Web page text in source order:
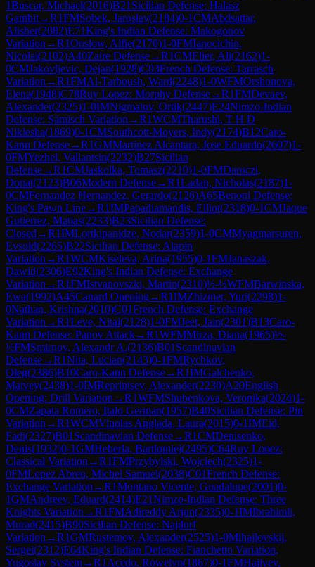
1Buscar, Michael(2016)B21 Sicilian Defense: Halasz
Gambit→R1FMSobek, Jaroslav(2184)0-1CMAbdsattar,
Alisher(2082)E71King's Indian Defense: Makogonov
Variation →R1Onslow, Alfie(2170)1-0FMIanocichin,
Nicolai(2102)A40Zaire Defense→R1CMElier, Ali(2162)1-
0CMJakovljevic, Dejan(1928)C03French Defense: Tarrasch
Variation →R1FMAl-Tarboush, Ward(2248)1-0WFMOrshonova,
Elena(1948)C78Ruy Lopez: Morphy Defense→R1FMDevaev,
Alexander(2325)1-0IMNigmatov, Ortik(2447)E24Nimzo-Indian
Defense: Sämisch Variation →R1WCMTharushi, T H D
Niklesha(1869)0-1CMSouthcott-Moyers, Indy(2174)B12Caro-
Kann Defense→R1GMMartinez Alcantara, Jose Eduardo(2607)1-
0FMYezhel, Valiantsin(2232)B27Sicilian
Defense→R1CMJaskolka, Tomasz(2210)1-0FMDaroczi,
Donat(2123)B06Modern Defense→R1Ladan, Nicholas(2187)1-
0CMFernandez Hernandez, Gerardo(2126)A65Benoni Defense:
King's Pawn Line→R1IMPapadiamandis, Elliot(2318)0-1CMJaque
Gutierrez, Matias(2233)B23Sicilian Defense:
Closed →R1IMLortkipanidze, Nodar(2359)1-0CMMyagmarsuren,
Evsuld(2265)B22Sicilian Defense: Alapin
Variation →R1WCMKiseleva, Arina(1955)0-1FMJanaszak,
Dawid(2306)E92King's Indian Defense: Exchange
Variation →R1FMIstvanovszki, Martin(2310)½-½WFMBarwinska,
Ewa(1992)A45Canard Opening→R1IMZhizmer, Yuri(2298)1-
0Nathan, Krishna(2010)C01French Defense: Exchange
Variation →R1Leve, Nitai(2128)1-0FMJeet, Jain(2301)B13Caro-
Kann Defense: Panov Attack→R1WFMMirza, Diana(1965)½-
½FMSmirnov, Alexandr A.(2136)B01 Scandinavian
Defense→R1Nita, Lucian(2143)0-1FMRychkov,
Oleg(2386)B10Caro-Kann Defense→R1IMGalchenko,
Matvey(2438)1-0IMReprintsev, Alexander(2230)A20English
Opening: Drill Variation →R1WFMShubenkova, Veronika(2024)1-
0CMZapata Romero, Italo German(1957)B40Sicilian Defense: Pin
Variation →R1WCMVinolas Anglada, Laura(2015)0-1IMEid,
Fadi(2327)B01 Scandinavian Defense→R1CMDenisenko,
Denis(1932)0-1GMHeberla, Bartlomiej(2495)C64Ruy Lopez:
Classical Variation →R1FMPrzybylski, Wojciech(2325)1-
0FMLopez Abreu, Michel Samuel(2038)C01French Defense:
Exchange Variation →R1Montano Vicente, Guadalupe(2001)0-
1GMAndreev, Eduard(2414)E21Nimzo-Indian Defense: Three
Knights Variation →R1FMAdireddy Arjun(2335)0-1IMIbrahimli,
Murad(2415)B90Sicilian Defense: Najdorf
Variation →R1GMRustemov, Alexander(2525)1-0Mihajlovskij,
Sergei(2312)E64King's Indian Defense: Fianchetto Variation,
Yugoslav System→R1 Acedo, Rowelyn(1867)0-1FMHajiyev,